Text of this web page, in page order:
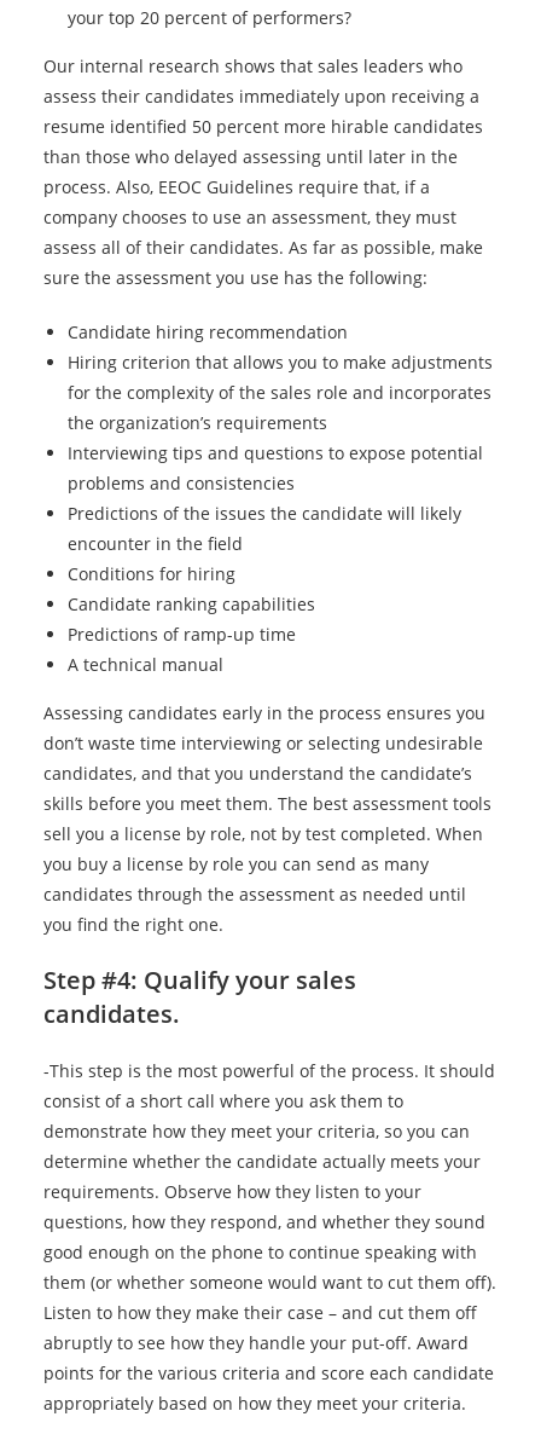
your top 20 percent of performers?
Our internal research shows that sales leaders who
assess their candidates immediately upon receiving a
resume identified 50 percent more hirable candidates
than those who delayed assessing until later in the
process. Also, EEOC Guidelines require that, if a
company chooses to use an assessment, they must
assess all of their candidates. As far as possible, make
sure the assessment you use has the following:
Candidate hiring recommendation
Hiring criterion that allows you to make adjustments
for the complexity of the sales role and incorporates
the organization’s requirements
Interviewing tips and questions to expose potential
problems and consistencies
Predictions of the issues the candidate will likely
encounter in the field
Conditions for hiring
Candidate ranking capabilities
Predictions of ramp-up time
A technical manual
Assessing candidates early in the process ensures you
don’t waste time interviewing or selecting undesirable
candidates, and that you understand the candidate’s
skills before you meet them. The best assessment tools
sell you a license by role, not by test completed. When
you buy a license by role you can send as many
candidates through the assessment as needed until
you find the right one.
Step #4: Qualify your sales
candidates.
-This step is the most powerful of the process. It should
consist of a short call where you ask them to
demonstrate how they meet your criteria, so you can
determine whether the candidate actually meets your
requirements. Observe how they listen to your
questions, how they respond, and whether they sound
good enough on the phone to continue speaking with
them (or whether someone would want to cut them off).
Listen to how they make their case – and cut them off
abruptly to see how they handle your put-off. Award
points for the various criteria and score each candidate
appropriately based on how they meet your criteria.